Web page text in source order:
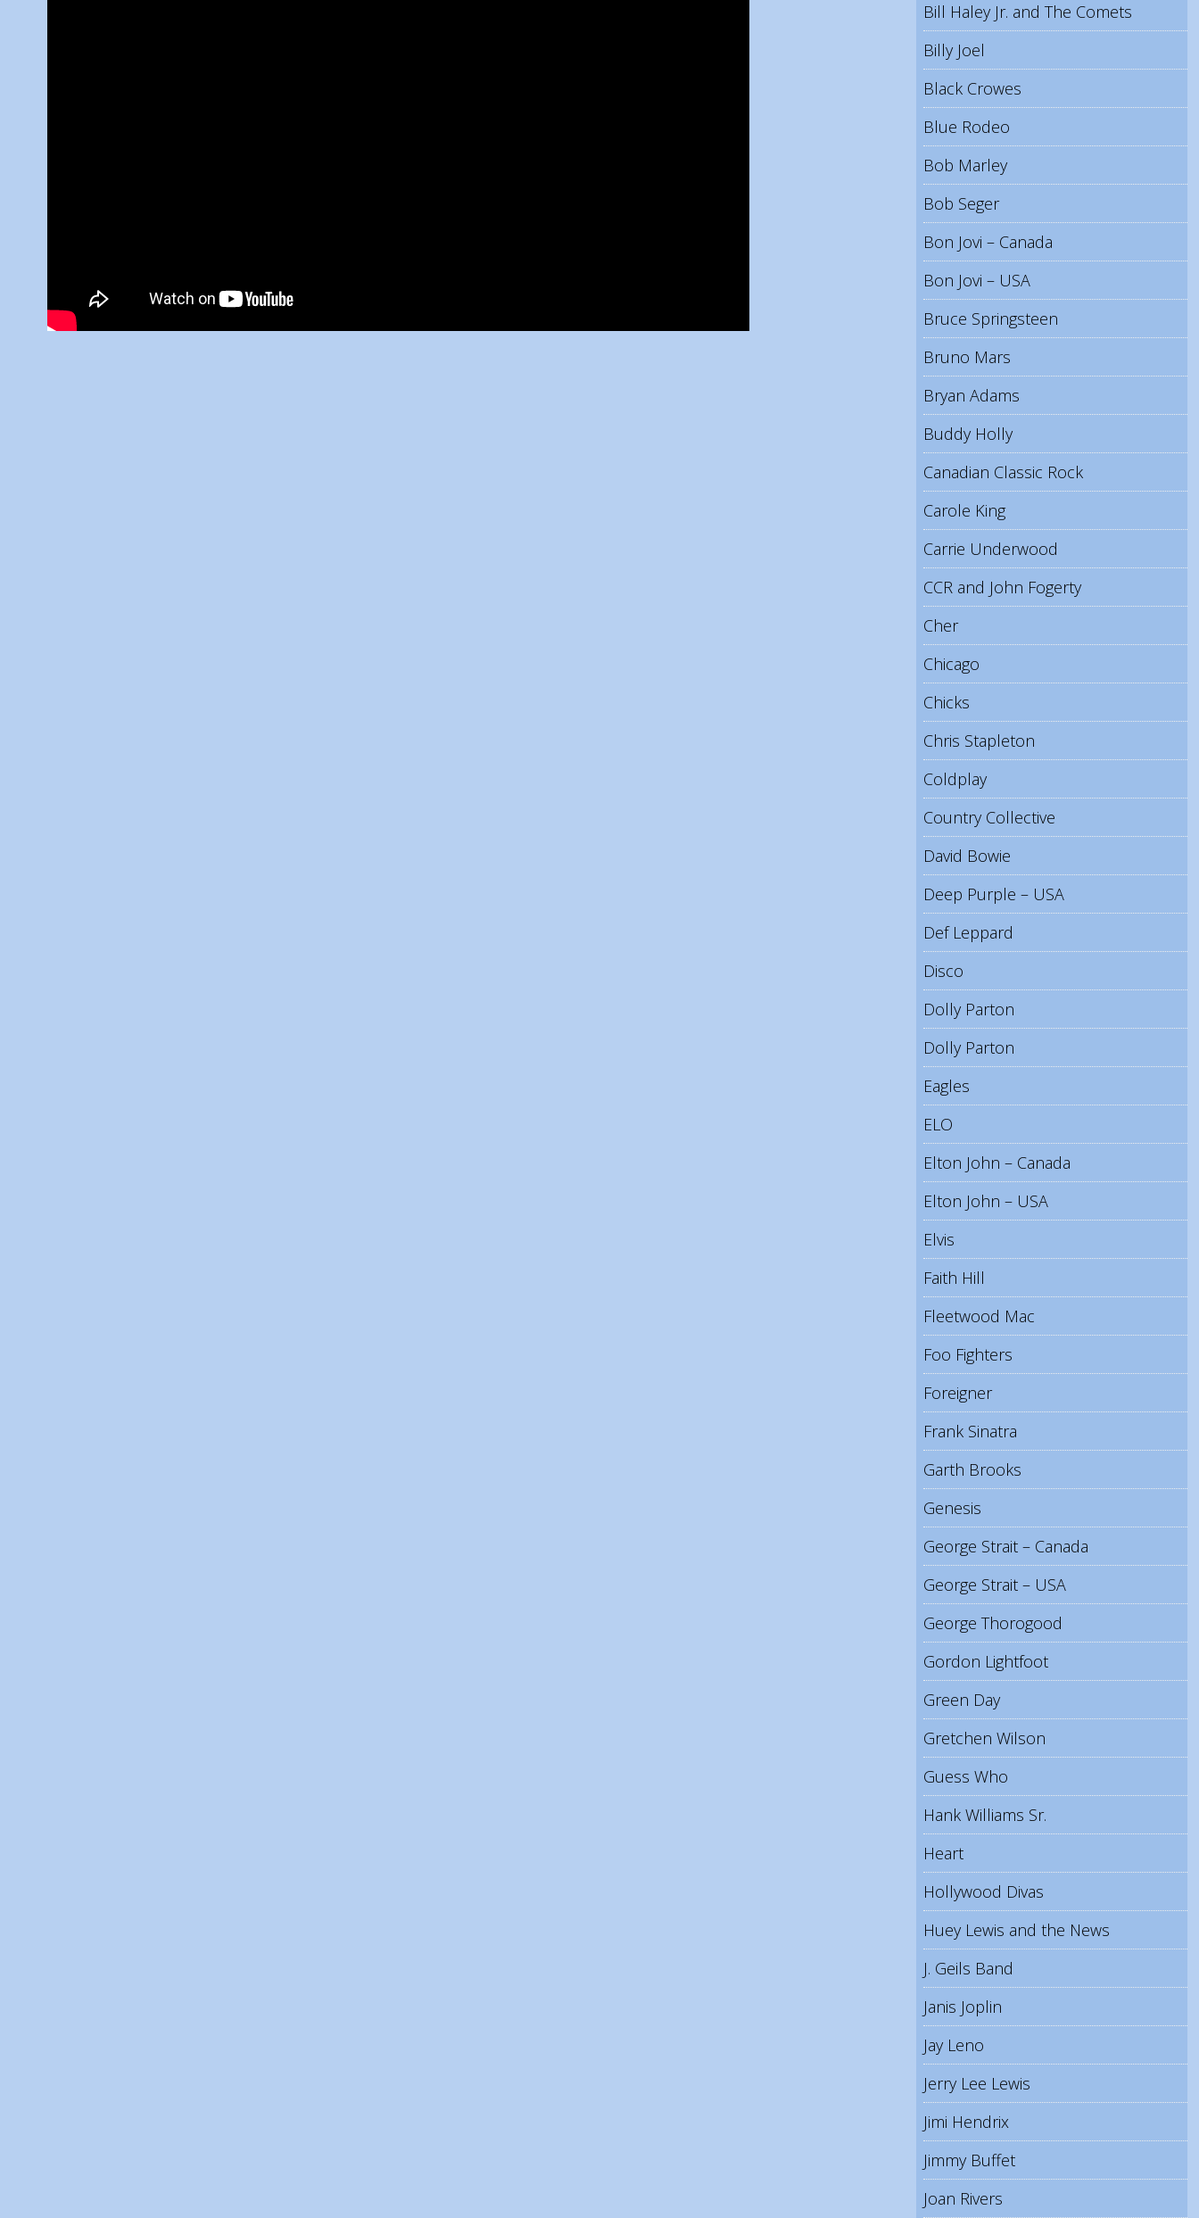
Bill Haley Jr. and The Comets
Billy Joel
Black Crowes
Blue Rodeo
Bob Marley
Bob Seger
Bon Jovi – Canada
Bon Jovi – USA
Bruce Springsteen
Bruno Mars
Bryan Adams
Buddy Holly
Canadian Classic Rock
Carole King
Carrie Underwood
CCR and John Fogerty
Cher
Chicago
Chicks
Chris Stapleton
Coldplay
Country Collective
David Bowie
Deep Purple – USA
Def Leppard
Disco
Dolly Parton
Dolly Parton
Eagles
ELO
Elton John – Canada
Elton John – USA
Elvis
Faith Hill
Fleetwood Mac
Foo Fighters
Foreigner
Frank Sinatra
Garth Brooks
Genesis
George Strait – Canada
George Strait – USA
George Thorogood
Gordon Lightfoot
Green Day
Gretchen Wilson
Guess Who
Hank Williams Sr.
Heart
Hollywood Divas
Huey Lewis and the News
J. Geils Band
Janis Joplin
Jay Leno
Jerry Lee Lewis
Jimi Hendrix
Jimmy Buffet
Joan Rivers